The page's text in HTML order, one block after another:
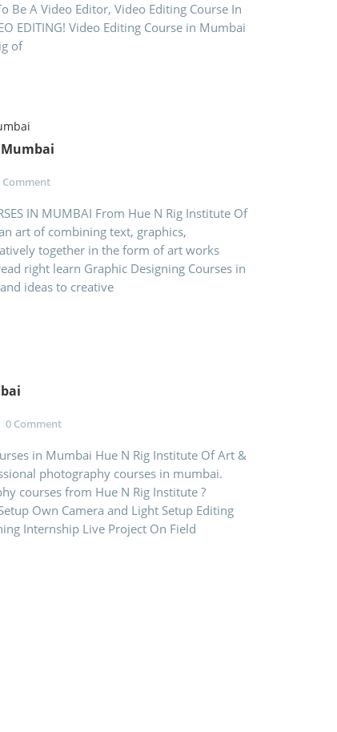
Video Editing Course In
EDITING! Video Editing Course in Mumbai
of
Comment
IN MUMBAI From Hue N Rig Institute Of
art of combining text, graphics,
together in the form of art works
right learn Graphic Designing Courses in
ideas to creative
0 Comment
in Mumbai Hue N Rig Institute Of Art &
photography courses in mumbai.
courses from Hue N Rig Institute ?
Own Camera and Light Setup Editing
Internship Live Project On Field